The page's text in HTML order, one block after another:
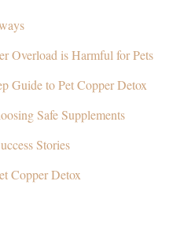
Overload is Harmful for Pets
Guide to Pet Copper Detox
Safe Supplements
Stories
Copper Detox